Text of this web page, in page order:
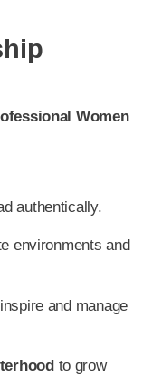
Women
authentically.
environments and
and manage
to grow